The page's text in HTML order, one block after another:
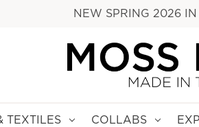
NEW SPRING 2026 IN
TEXTILES COLLABS